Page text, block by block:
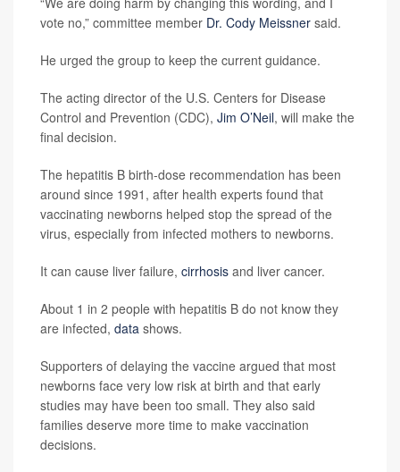
vote no,” committee member Dr. Cody Meissner said.
He urged the group to keep the current guidance.
The acting director of the U.S. Centers for Disease
Control and Prevention (CDC), Jim O’Neil, will make the
final decision.
The hepatitis B birth-dose recommendation has been
around since 1991, after health experts found that
vaccinating newborns helped stop the spread of the
virus, especially from infected mothers to newborns.
It can cause liver failure, cirrhosis and liver cancer.
About 1 in 2 people with hepatitis B do not know they
are infected, data shows.
Supporters of delaying the vaccine argued that most
newborns face very low risk at birth and that early
studies may have been too small. They also said
families deserve more time to make vaccination
decisions.